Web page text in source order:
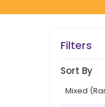
Filters
Sort By
Mixed